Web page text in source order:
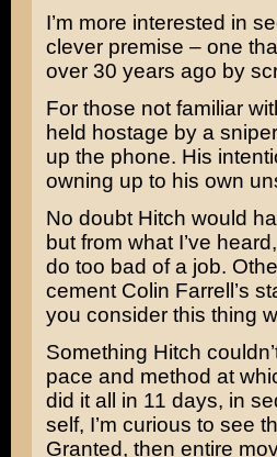
I’m more interested in
clever premise – one
over 30 years ago by
For those not familiar
held hostage by a
up the phone. His
owning up to his own
No doubt Hitch would
but from what I’ve
do too bad of a job.
cement Colin Farrell’s
you consider this thing
Something Hitch
pace and method at
did it all in 11 days, in
self, I’m curious to see
Granted, then entire